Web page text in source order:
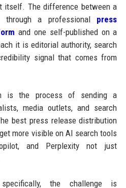
itself. The difference between a
through a professional press
and one self-published on a
it is editorial authority, search
signal that comes from
is the process of sending a
media outlets, and search
best press release distribution
more visible on AI search tools
and Perplexity not just
the challenge is